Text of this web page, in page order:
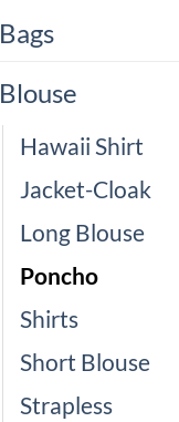
Bags
Blouse
Hawaii Shirt
Jacket-Cloak
Long Blouse
Poncho
Shirts
Short Blouse
Strapless